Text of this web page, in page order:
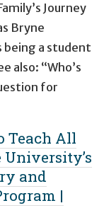
Journey
Bryne
being a student
also: “Who’s
for
Teach All
University’s
and
|